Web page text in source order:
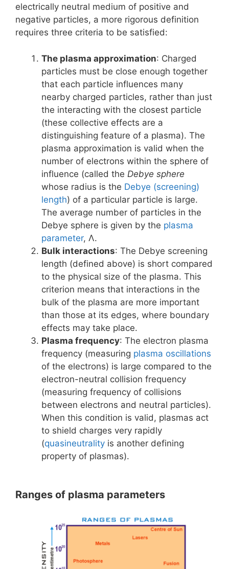
electrically neutral medium of positive and
negative particles, a more rigorous definition
requires three criteria to be satisfied:
The plasma approximation: Charged
particles must be close enough together
that each particle influences many
nearby charged particles, rather than just
the interacting with the closest particle
(these collective effects are a
distinguishing feature of a plasma). The
plasma approximation is valid when the
number of electrons within the sphere of
influence (called the Debye sphere
whose radius is the Debye (screening)
length) of a particular particle is large.
The average number of particles in the
Debye sphere is given by the plasma
parameter, Λ.
Bulk interactions: The Debye screening
length (defined above) is short compared
to the physical size of the plasma. This
criterion means that interactions in the
bulk of the plasma are more important
than those at its edges, where boundary
effects may take place.
Plasma frequency: The electron plasma
frequency (measuring plasma oscillations
of the electrons) is large compared to the
electron-neutral collision frequency
(measuring frequency of collisions
between electrons and neutral particles).
When this condition is valid, plasmas act
to shield charges very rapidly
(quasineutrality is another defining
property of plasmas).
Ranges of plasma parameters